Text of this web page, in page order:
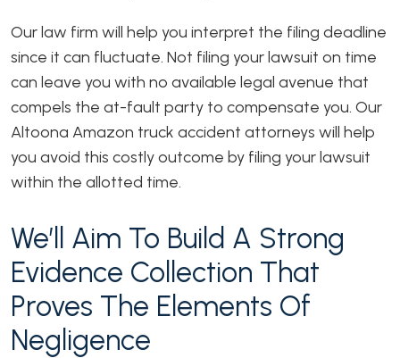
Our law firm will help you interpret the filing deadline
since it can fluctuate. Not filing your lawsuit on time
can leave you with no available legal avenue that
compels the at-fault party to compensate you. Our
Altoona Amazon truck accident attorneys will help
you avoid this costly outcome by filing your lawsuit
within the allotted time.
We’ll Aim To Build A Strong
Evidence Collection That
Proves The Elements Of
Negligence